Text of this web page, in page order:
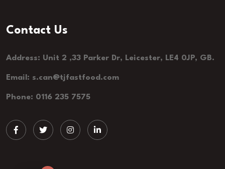
Contact Us
Address: Unit 2 ,33 Parker Dr, Leicester, LE4 0JP, GB.
Email: s.can@tjfastfood.com
Phone: 0116 235 7575